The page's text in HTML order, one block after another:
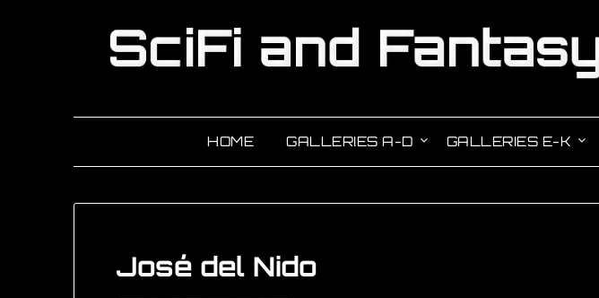
HOME GALLERIES A-D GALLERIES E-K
José del Nido